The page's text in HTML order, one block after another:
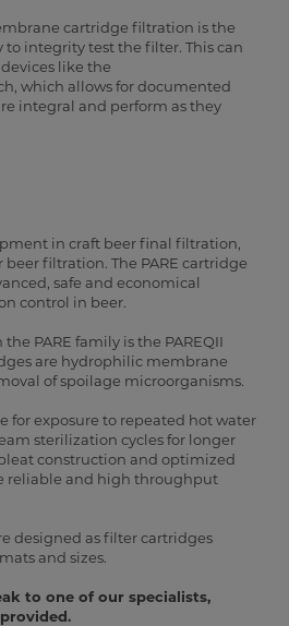
cartridge filtration is the
to integrity test the filter. This can
like the
which allows for documented
integral and perform as they
in craft beer final filtration,
filtration. The PARE cartridge
safe and economical
control in beer.
PARE family is the PAREQII
are hydrophilic membrane
of spoilage microorganisms.
for exposure to repeated hot water
sterilization cycles for longer
construction and optimized
reliable and high throughput
designed as filter cartridges
and sizes.
to one of our specialists,